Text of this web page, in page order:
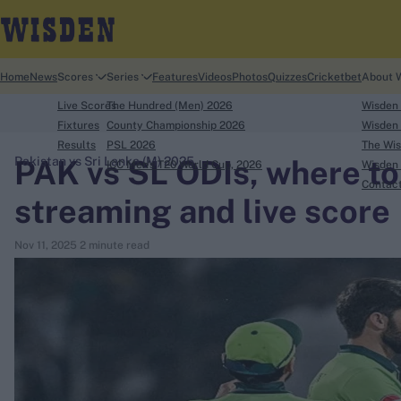
search
Ben Stokes
Home NewsScores
Live Scores
Fixtures
Results
Series
The Hundred (Men) 2026
County Championship 2026
PSL 2026
ICC Men's T20 World Cup, 2026
FeaturesVideosPhotosQuizzesCricketbetAbout
The
PAK vs SL ODIs, where
streaming and live score
Nov 11, 2025 2 minute read
Pakistan vs Sri Lanka (M) 2025